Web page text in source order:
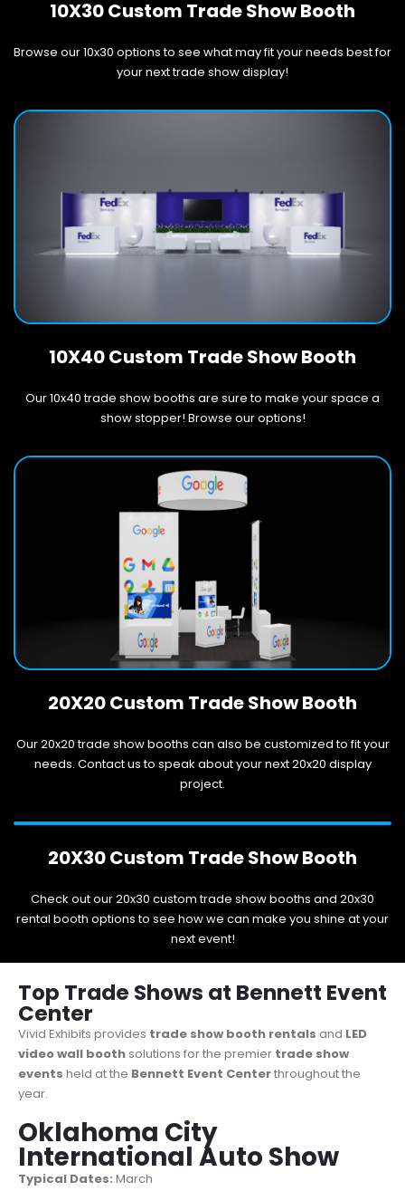
10X30 Custom Trade Show Booth
Browse our 10x30 options to see what may fit your needs best for
your next trade show display!
10X40 Custom Trade Show Booth
Our 10x40 trade show booths are sure to make your space a
show stopper! Browse our options!
20X20 Custom Trade Show Booth
Our 20x20 trade show booths can also be customized to fit your
needs. Contact us to speak about your next 20x20 display
project.
20X30 Custom Trade Show Booth
Check out our 20x30 custom trade show booths and 20x30
rental booth options to see how we can make you shine at your
next event!
Top Trade Shows at Bennett Event
Center
Vivid Exhibits provides trade show booth rentals and LED
video wall booth solutions for the premier trade show
events held at the Bennett Event Centerthroughout the
year.
Oklahoma City
International Auto Show
Typical Dates: March